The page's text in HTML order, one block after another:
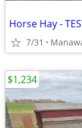
Horse Hay -
7/31
$1,234